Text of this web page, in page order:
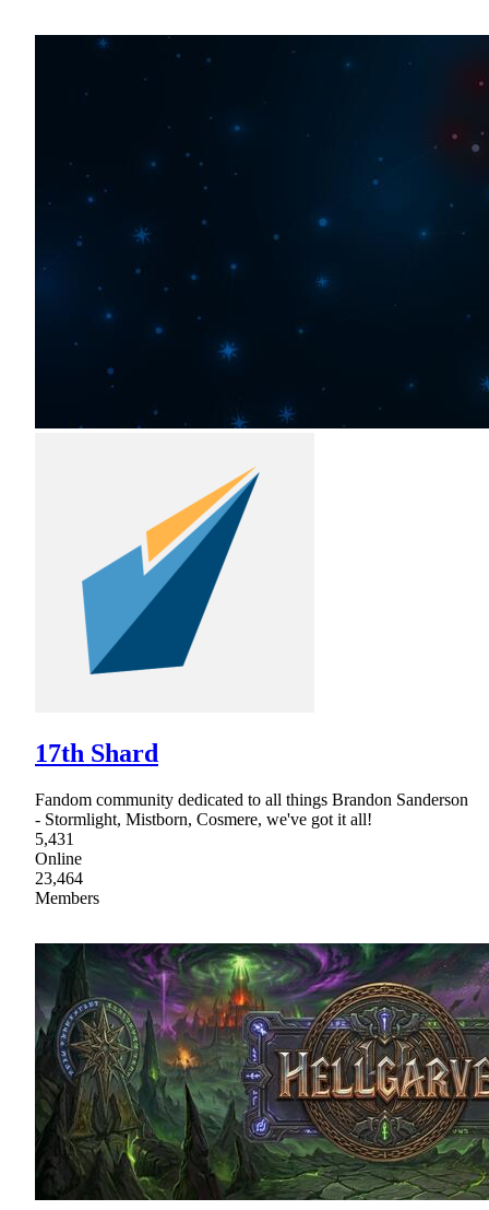
17th Shard
Fandom community dedicated to all things Brandon Sanderson
- Stormlight, Mistborn, Cosmere, we've got it all!
5,431
Online
23,464
Members